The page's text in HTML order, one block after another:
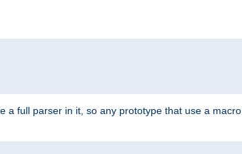
a full parser in it, so any prototype that use a